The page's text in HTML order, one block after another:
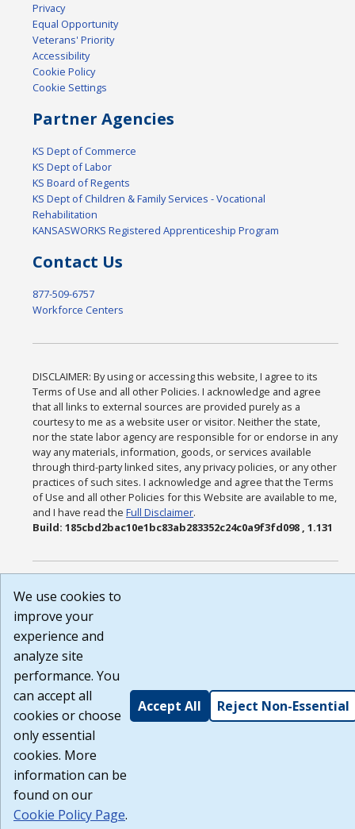
Privacy
Equal Opportunity
Veterans' Priority
Accessibility
Cookie Policy
Cookie Settings
Partner Agencies
KS Dept of Commerce
KS Dept of Labor
KS Board of Regents
KS Dept of Children & Family Services - Vocational
Rehabilitation
KANSASWORKS Registered Apprenticeship Program
Contact Us
877-509-6757
Workforce Centers
DISCLAIMER: By using or accessing this website, I agree to its
Terms of Use and all other Policies. I acknowledge and agree
that all links to external sources are provided purely as a
courtesy to me as a website user or visitor. Neither the state,
nor the state labor agency are responsible for or endorse in any
way any materials, information, goods, or services available
through third-party linked sites, any privacy policies, or any other
practices of such sites. I acknowledge and agree that the Terms
of Use and all other Policies for this Website are available to me,
and I have read theFull Disclaimer.
Build: 185cbd2bac10e1bc83ab283352c24c0a9f3fd098 , 1.131
We use cookies to
improve your
experience and
analyze site
performance. You
can accept all
cookies or choose
only essential
cookies. More
information can be
found on our
Cookie Policy Page.
Accept All Reject Non-Essential